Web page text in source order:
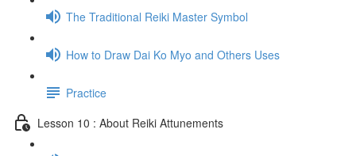
The Traditional Reiki Master Symbol
How to Draw Dai Ko Myo and Others Uses
Practice
Lesson 10 : About Reiki Attunements